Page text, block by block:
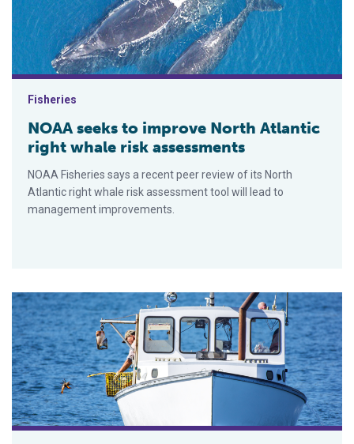
Fisheries
NOAA seeks to improve North Atlantic
right whale risk assessments
NOAA Fisheries says a recent peer review of its North
Atlantic right whale risk assessment tool will lead to
management improvements.
Balancing protection and production: Diving into the North